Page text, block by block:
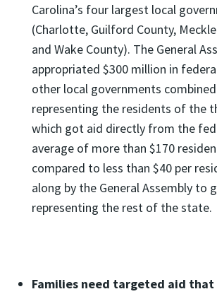
Carolina’s four largest local
(Charlotte, Guilford County,
and Wake County). The General
appropriated $300 million in
other local governments
representing the residents of the
which got aid directly from the
average of more than $170
compared to less than $40 per
along by the General Assembly to
representing the rest of the state.
Families need targeted aid that